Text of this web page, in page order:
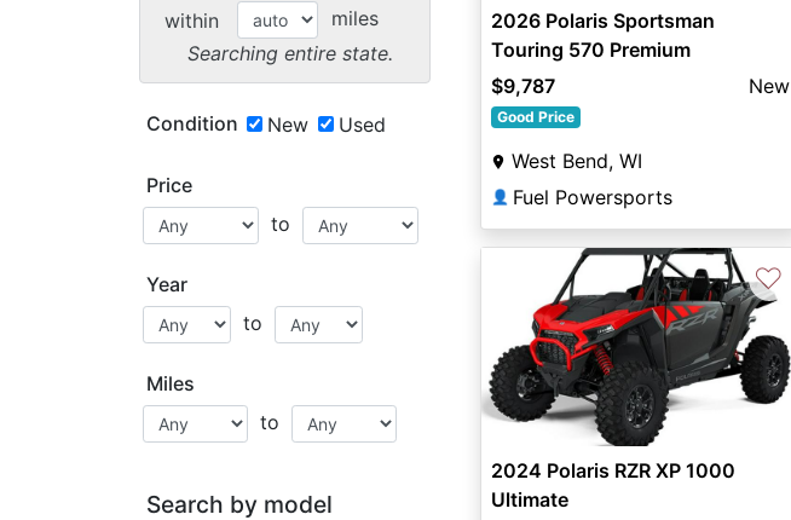
within
miles
Searching entire state.
Condition New Used
Price
to
Year
to
Miles
to
Search by model
2026 Polaris Sportsman
Touring 570 Premium
$9,787
New
Good Price
West Bend, WI
👤 Fuel Powersports
♡
2024 Polaris RZR XP 1000
Ultimate